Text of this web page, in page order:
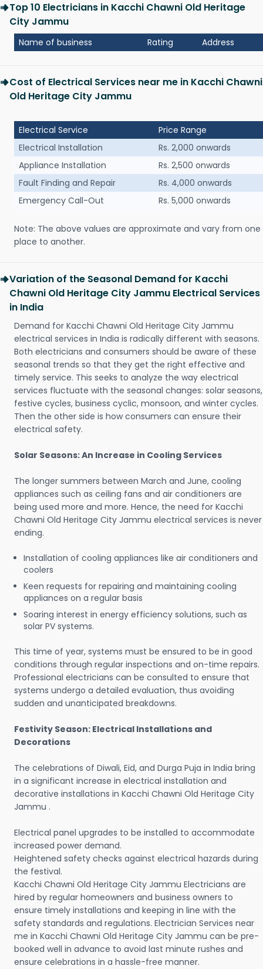
Top 10 Electricians in Kacchi Chawni Old Heritage
City Jammu
Name of business Rating Address
Cost of Electrical Services near me in Kacchi Chawni
Old Heritage City Jammu
Electrical Service
Price Range
Electrical Installation
Rs. 2,000 onwards
Appliance Installation
Rs. 2,500 onwards
Fault Finding and Repair
Rs. 4,000 onwards
Emergency Call-Out
Rs. 5,000 onwards
Note: The above values are approximate and vary from one
place to another.
Variation of the Seasonal Demand for Kacchi
Chawni Old Heritage City Jammu Electrical Services
in India
Demand for Kacchi Chawni Old Heritage City Jammu
electrical services in India is radically different with seasons.
Both electricians and consumers should be aware of these
seasonal trends so that they get the right effective and
timely service. This seeks to analyze the way electrical
services fluctuate with the seasonal changes: solar seasons,
festive cycles, business cyclic, monsoon, and winter cycles.
Then the other side is how consumers can ensure their
electrical safety.
Solar Seasons: An Increase in Cooling Services
The longer summers between March and June, cooling
appliances such as ceiling fans and air conditioners are
being used more and more. Hence, the need for Kacchi
Chawni Old Heritage City Jammu electrical services is never
ending.
Installation of cooling appliances like air conditioners and
coolers
Keen requests for repairing and maintaining cooling
appliances on a regular basis
Soaring interest in energy efficiency solutions, such as
solar PV systems.
This time of year, systems must be ensured to be in good
conditions through regular inspections and on-time repairs.
Professional electricians can be consulted to ensure that
systems undergo a detailed evaluation, thus avoiding
sudden and unanticipated breakdowns.
Festivity Season: Electrical Installations and
Decorations
The celebrations of Diwali, Eid, and Durga Puja in India bring
in a significant increase in electrical installation and
decorative installations in Kacchi Chawni Old Heritage City
Jammu .
Electrical panel upgrades to be installed to accommodate
increased power demand.
Heightened safety checks against electrical hazards during
the festival.
Kacchi Chawni Old Heritage City Jammu Electricians are
hired by regular homeowners and business owners to
ensure timely installations and keeping in line with the
safety standards and regulations. Electrician Services near
me in Kacchi Chawni Old Heritage City Jammu can be pre-
booked well in advance to avoid last minute rushes and
ensure celebrations in a hassle-free manner.